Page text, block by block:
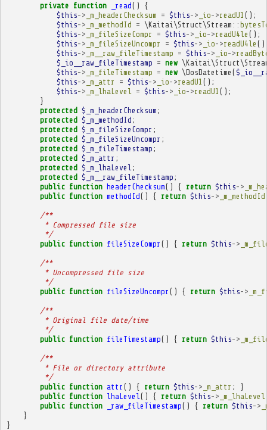
private function _read()
{
$this-> _m_headerChecksum = $this-> _io->readU1 ();
$this-> _m_methodId = \Kaitai\Struct\Stream ::
$this-> _m_fileSizeCompr = $this-> _io->readU4le ();
$this-> _m_fileSizeUncompr = $this-> _io->readU4le
$this-> _m__raw_fileTimestamp = $this-> _io->
$_io__raw_fileTimestamp = new
$this-> _m_fileTimestamp = new \DosDatetime (
$this-> _m_attr = $this-> _io->readU1 ();
$this-> _m_lhaLevel = $this-> _io->readU1 ();
}
protected $_m_headerChecksum ;
protected $_m_methodId ;
protected $_m_fileSizeCompr ;
protected $_m_fileSizeUncompr ;
protected $_m_fileTimestamp ;
protected $_m_attr ;
protected $_m_lhaLevel ;
protected $_m__raw_fileTimestamp ;
public function headerChecksum() { return $this->
public function methodId() { return $this-> _m_methodId
/**
         * Compressed file size
         */
public function fileSizeCompr () { return $this->
/**
         * Uncompressed file size
         */
public function fileSizeUncompr () { return $this->
/**
         * Original file date/time
         */
public function fileTimestamp() { return $this->
/**
         * File or directory attribute
         */
public function attr () { return $this-> _m_attr ;
}
public function lhaLevel () { return $this-> _m_lhaLevel
public function _raw_fileTimestamp() { return $this->
}
}